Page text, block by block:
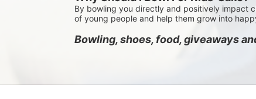
By bowling you directly and positively impact
of young people and help them grow into
Bowling, shoes, food, giveaways